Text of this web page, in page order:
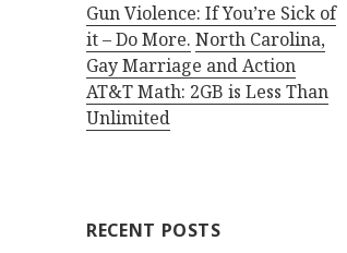
Gun Violence: If You’re Sick of
it – Do More. North Carolina,
Gay Marriage and Action
AT&T Math: 2GB is Less Than
Unlimited
RECENT POSTS